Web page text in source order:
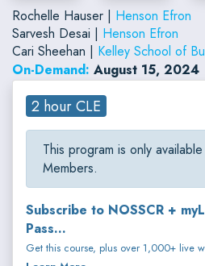
Rochelle Hauser | Henson Efron
Sarvesh Desai | Henson Efron
Cari Sheehan | Kelley School of
On-Demand: August 15, 2024
2 hour CLE
This program is only
Members.
Subscribe to NOSSCR +
Pass...
Get this course, plus over 1,000+ live